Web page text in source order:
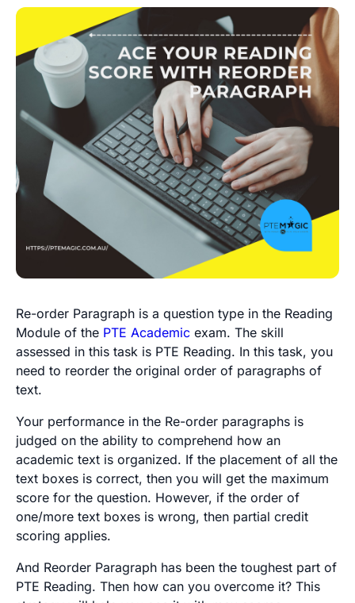
Re-order Paragraph is a question type in the Reading
Module of the PTE Academic exam. The skill
assessed in this task is PTE Reading. In this task, you
need to reorder the original order of paragraphs of
text.
Your performance in the Re-order paragraphs is
judged on the ability to comprehend how an
academic text is organized. If the placement of all the
text boxes is correct, then you will get the maximum
score for the question. However, if the order of
one/more text boxes is wrong, then partial credit
scoring applies.
And Reorder Paragraph has been the toughest part of
PTE Reading. Then how can you overcome it? This